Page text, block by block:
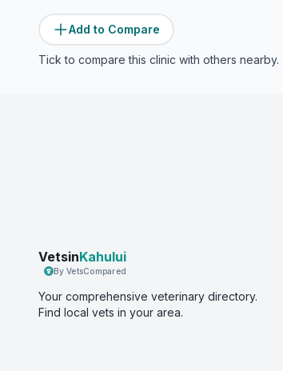
Add to Compare
Tick to compare this clinic with others nearby.
VetsinKahului
By VetsCompared
Your comprehensive veterinary directory.
Find local vets in your area.